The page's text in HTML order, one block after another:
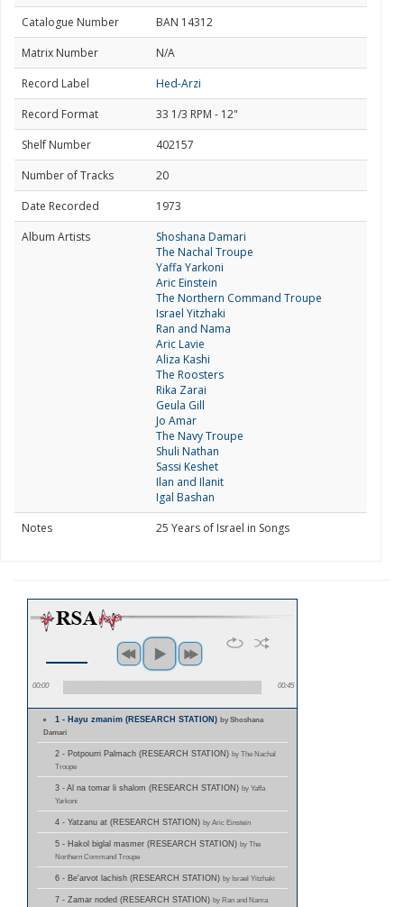
Catalogue Number
BAN 14312
Matrix Number
N/A
Record Label
Hed-Arzi
Record Format
33 1/3 RPM - 12"
Shelf Number
402157
Number of Tracks
20
Date Recorded
1973
Album Artists
Shoshana Damari
The Nachal Troupe
Yaffa Yarkoni
Aric Einstein
The Northern Command Troupe
Israel Yitzhaki
Ran and Nama
Aric Lavie
Aliza Kashi
The Roosters
Rika Zarai
Geula Gill
Jo Amar
The Navy Troupe
Shuli Nathan
Sassi Keshet
Ilan and Ilanit
Igal Bashan
Notes
25 Years of Israel in Songs
00:00 00:45
1 - Hayu zmanim (RESEARCH STATION)by Shoshana
Damari
2 - Potpourri Palmach (RESEARCH STATION) by The Nachal
Troupe
3 - Al na tomar li shalom (RESEARCH STATION) by Yaffa
Yarkoni
4 - Yatzanu at (RESEARCH STATION) by Aric Einstein
5 - Hakol biglal masmer (RESEARCH STATION) by The
Northern Command Troupe
6 - Be'arvot lachish (RESEARCH STATION) by Israel Yitzhaki
7 - Zamar noded (RESEARCH STATION) by Ran and Nama